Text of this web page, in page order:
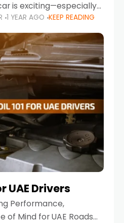
is exciting—especially
like the UAE, where
friendly compact
1 YEAR AGO KEEP READING
UAE Drivers
Performance,
of Mind for UAE Roads